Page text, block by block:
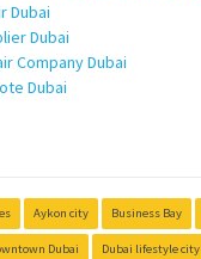
Dubai
Dubai
Company Dubai
Dubai
Aykon city Business Bay
Dubai Dubai lifestyle city